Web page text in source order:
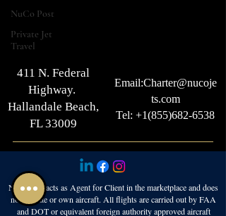
NuCo Post
Private Jet
Travel
411 N. Federal
Highway.
Hallandale Beach,
FL 33009
Email:Charter@nucoje
ts.com
Tel: +1(855)682-6538
NuCo Jets acts as Agent for Client in the marketplace and does
not operate or own aircraft. All flights are carried out by FAA
and DOT or equivalent foreign authority approved aircraft